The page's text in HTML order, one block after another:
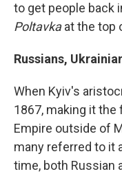
to get people back
Poltavkaat the top
Russians,
When Kyiv's
1867, making it
Empire outside of
many referred to it
time, both Russian